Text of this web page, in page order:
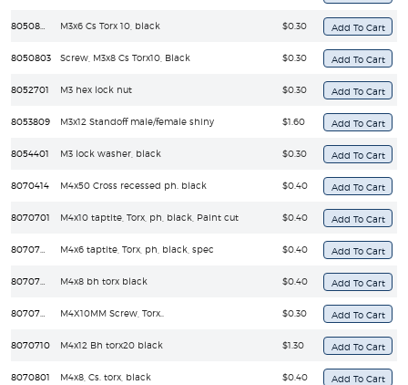
M3x6 Cs Torx 10, black $0.30
8050803 Screw, M3x8 Cs Torx10, Black $0.30
8052701 M3 hex lock nut $0.30
8053809 M3x12 Standoff male/female shiny $1.60
8054401 M3 lock washer, black $0.30
8070414 M4x50 Cross recessed ph. black $0.40
8070701 M4x10 taptite, Torx, ph, black, Paint cut $0.40
M4x6 taptite, Torx, ph, black, spec $0.40
M4x8 bh torx black $0.40
M4X10MM Screw, Torx.. $0.30
8070710 M4x12 Bh torx20 black $1.30
8070801 M4x8, Cs. torx, black $0.40